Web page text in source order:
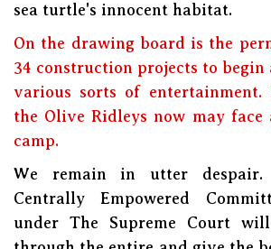
sea turtle's innocent habitat.
On the drawing board is the
34 construction projects to
various sorts of entertainment.
the Olive Ridleys now may face
camp.
We remain in utter
Centrally Empowered
under The Supreme Court